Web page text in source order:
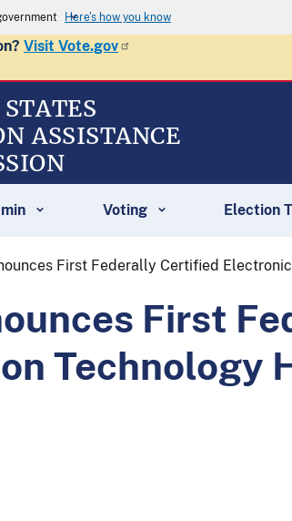
Here's how you know
Visit Vote.gov
ASSISTANCE
Voting Election
First Federally Certified
First
Technology